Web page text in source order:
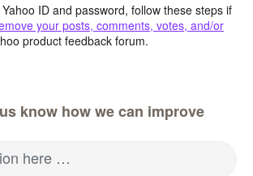
ID and password, follow these steps if
your posts, comments, votes, and/or
product feedback forum.
know how we can improve
here …